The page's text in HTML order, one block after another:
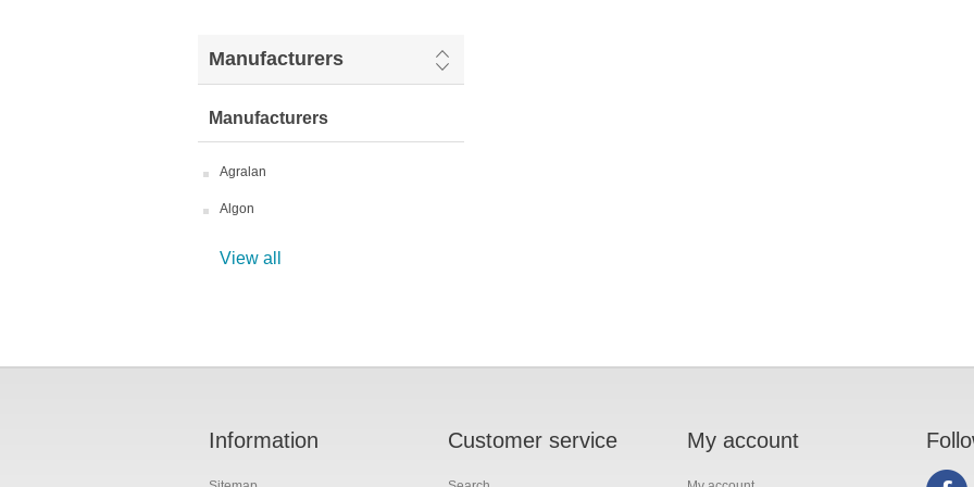
Manufacturers
Manufacturers
Agralan
Algon
View all
Information Customer service My account